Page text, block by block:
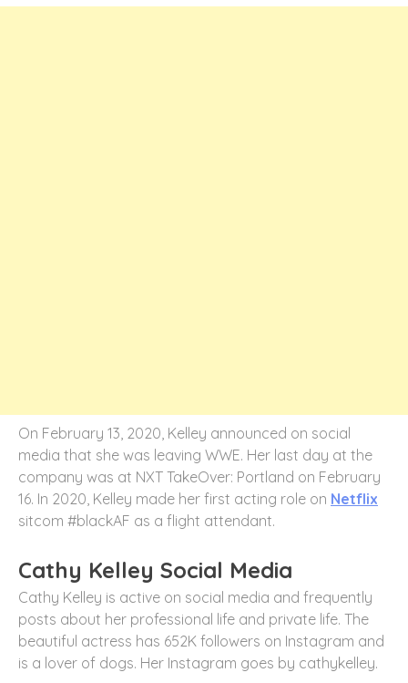
On February 13, 2020, Kelley announced on social
media that she was leaving WWE. Her last day at the
company was at NXT TakeOver: Portland on February
16. In 2020, Kelley made her first acting role on Netflix
sitcom #blackAF as a flight attendant.
Cathy Kelley Social Media
Cathy Kelley is active on social media and frequently
posts about her professional life and private life. The
beautiful actress has 652K followers on Instagram and
is a lover of dogs. Her Instagram goes by cathykelley.